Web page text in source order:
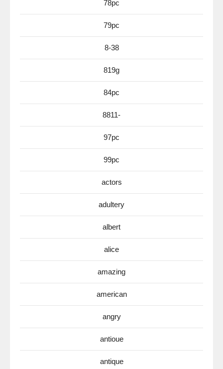
78pc
79pc
8-38
819g
84pc
8811-
97pc
99pc
actors
adultery
albert
alice
amazing
american
angry
antioue
antique